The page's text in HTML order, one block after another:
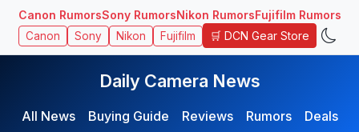
Canon RumorsSony RumorsNikon RumorsFujifilm Rumors
Canon Sony Nikon Fujifilm 🛒 DCN Gear Store
Daily Camera News
All News Buying Guide Reviews Rumors
Deals